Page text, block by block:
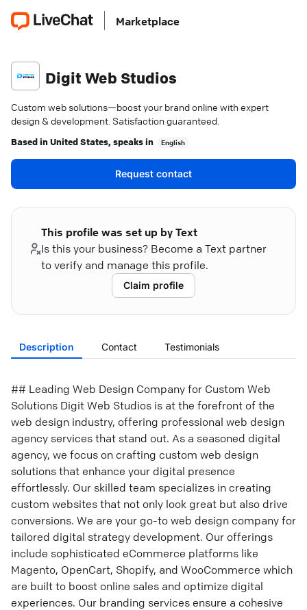
Marketplace
Digit Web Studios
Custom web solutions—boost your brand online with expert
design & development. Satisfaction guaranteed.
Based inUnited States, speaks in English
Request contact
This profile was set up by Text
Is this your business? Become a Text partner
to verify and manage this profile.
Claim profile
Description Contact Testimonials
## Leading Web Design Company for Custom Web
Solutions Digit Web Studios is at the forefront of the
web design industry, offering professional web design
agency services that stand out. As a seasoned digital
agency, we focus on crafting custom web design
solutions that enhance your digital presence
effortlessly. Our skilled team specializes in creating
custom websites that not only look great but also drive
conversions. We are your go-to web design company for
tailored digital strategy development. Our offerings
include sophisticated eCommerce platforms like
Magento, OpenCart, Shopify, and WooCommerce which
are built to boost online sales and optimize digital
experiences. Our branding services ensure a cohesive